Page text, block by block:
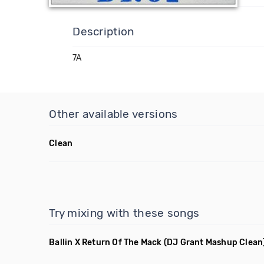
Description
7A
Other available versions
Clean
Try mixing with these songs
Ballin X Return Of The Mack (DJ Grant Mashup